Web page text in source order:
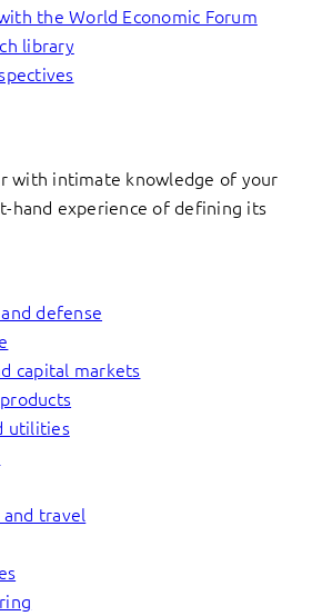
the World Economic Forum
library
with intimate knowledge of your
hand experience of defining its
defense
capital markets
utilities
travel